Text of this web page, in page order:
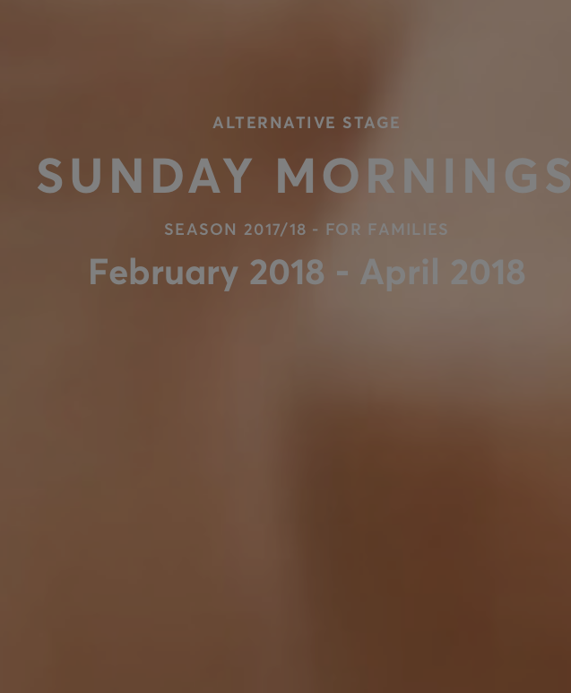
ALTERNATIVE STAGE
SUNDAY MORNINGS
SEASON 2017/18 - FOR FAMILIES
February 2018 - April 2018